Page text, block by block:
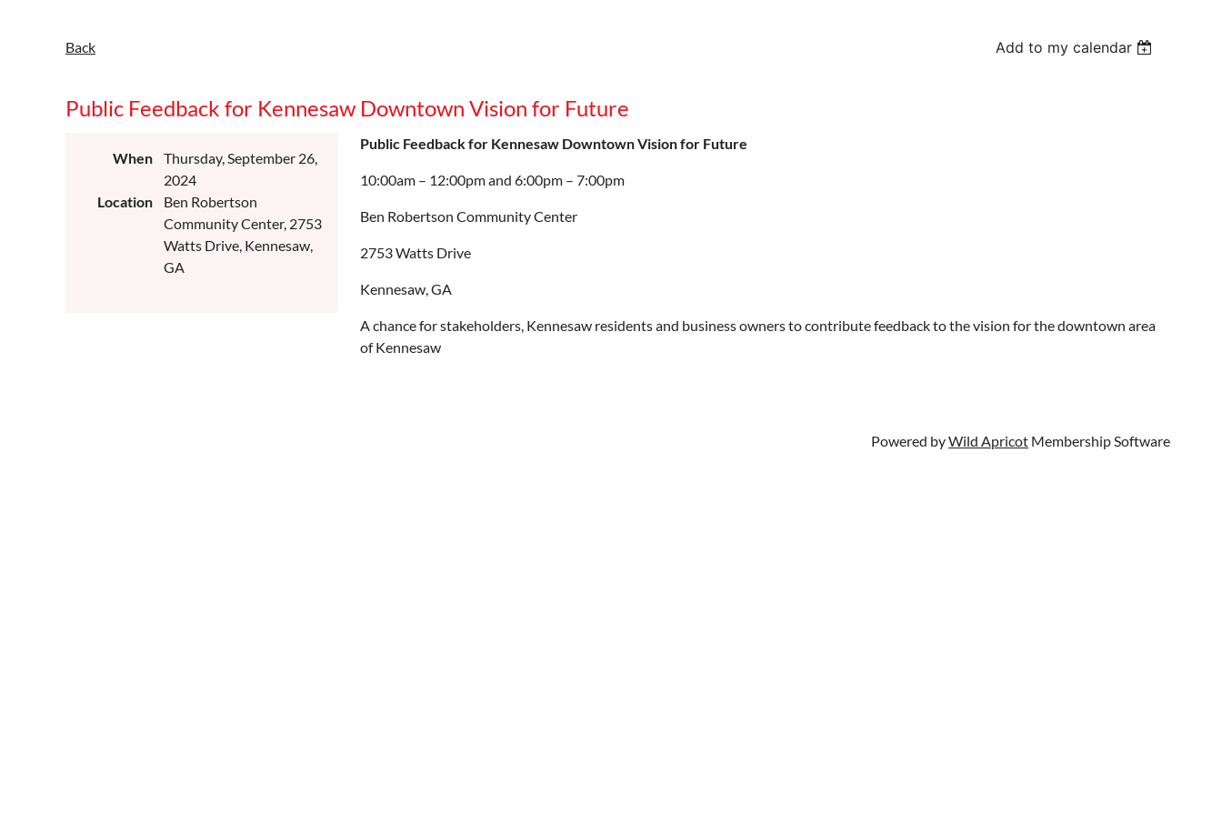
Back Add to my calendar
Public Feedback for Kennesaw Downtown Vision for Future
When
Thursday, September 26,
2024
Location
Ben Robertson
Community Center, 2753
Watts Drive, Kennesaw,
GA
Public Feedback for Kennesaw Downtown Vision for Future
10:00am – 12:00pm and 6:00pm – 7:00pm
Ben Robertson Community Center
2753 Watts Drive
Kennesaw, GA
A chance for stakeholders, Kennesaw residents and business owners to contribute feedback to the vision for the downtown area
of Kennesaw
Powered byWild Apricot Membership Software